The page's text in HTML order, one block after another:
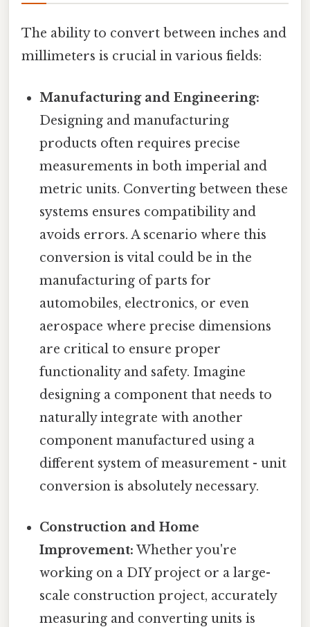
The ability to convert between inches and
millimeters is crucial in various fields:
Manufacturing and Engineering:
Designing and manufacturing
products often requires precise
measurements in both imperial and
metric units. Converting between these
systems ensures compatibility and
avoids errors. A scenario where this
conversion is vital could be in the
manufacturing of parts for
automobiles, electronics, or even
aerospace where precise dimensions
are critical to ensure proper
functionality and safety. Imagine
designing a component that needs to
naturally integrate with another
component manufactured using a
different system of measurement - unit
conversion is absolutely necessary.
Construction and Home
Improvement: Whether you're
working on a DIY project or a large-
scale construction project, accurately
measuring and converting units is